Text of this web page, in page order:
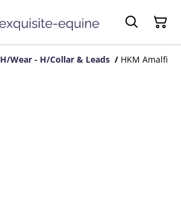
H/Wear - H/Collar & Leads / HKM Amalfi